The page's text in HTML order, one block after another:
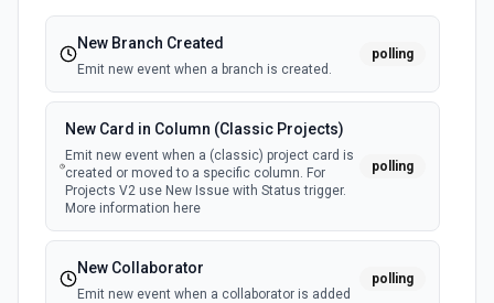
New Branch Created
Emit new event when a branch is created.
polling
New Card in Column (Classic Projects)
Emit new event when a (classic) project card is
created or moved to a specific column. For
Projects V2 use New Issue with Status trigger.
More information here
polling
New Collaborator
Emit new event when a collaborator is added
polling